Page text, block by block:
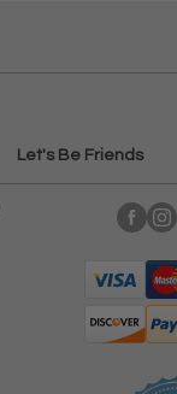
Let's Be Friends